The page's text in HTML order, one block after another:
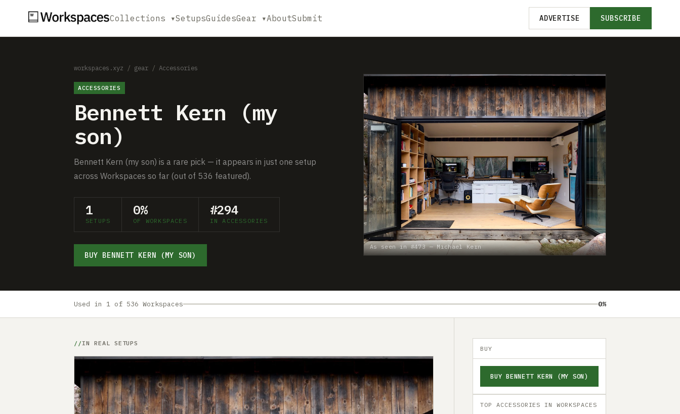
Collections ▾SetupsGuidesGear ▾AboutSubmit ADVERTISE SUBSCRIBE
workspaces.xyz / gear / Accessories
ACCESSORIES
Bennett Kern (my
son)
Bennett Kern (my son) is a rare pick — it appears in just one setup
across Workspaces so far (out of 536 featured).
1
SETUPS
0%
OF WORKSPACES
#294
IN ACCESSORIES
BUY BENNETT KERN (MY SON)
As seen in #473 — Michael Kern
Used in 1 of 536 Workspaces 0%
IN REAL SETUPS
BUY
BUY BENNETT KERN (MY SON)
TOP ACCESSORIES IN WORKSPACES